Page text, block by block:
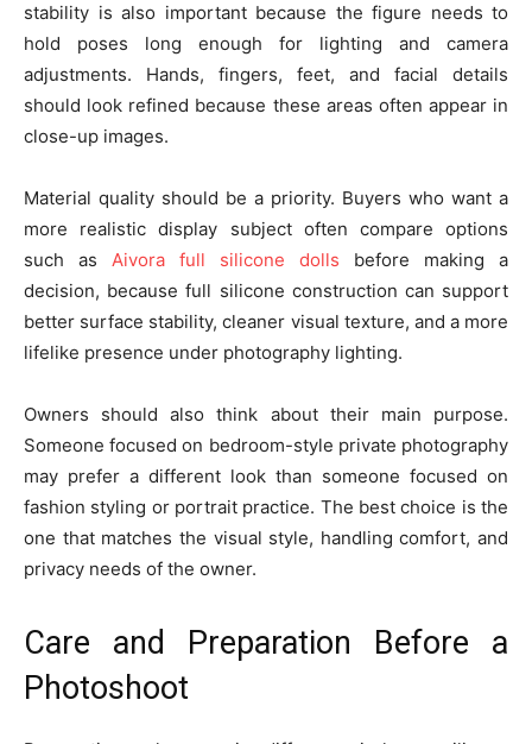
stability is also important because the figure needs to
hold poses long enough for lighting and camera
adjustments. Hands, fingers, feet, and facial details
should look refined because these areas often appear in
close-up images.
Material quality should be a priority. Buyers who want a
more realistic display subject often compare options
such as Aivora full silicone dolls before making a
decision, because full silicone construction can support
better surface stability, cleaner visual texture, and a more
lifelike presence under photography lighting.
Owners should also think about their main purpose.
Someone focused on bedroom-style private photography
may prefer a different look than someone focused on
fashion styling or portrait practice. The best choice is the
one that matches the visual style, handling comfort, and
privacy needs of the owner.
Care and Preparation Before a
Photoshoot